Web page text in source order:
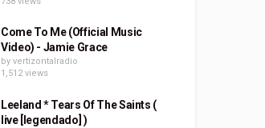
Come To Me (Official Music
Video) - Jamie Grace
by vertizontalradio
1,512 views
Leeland * Tears Of The Saints (
live [legendado] )